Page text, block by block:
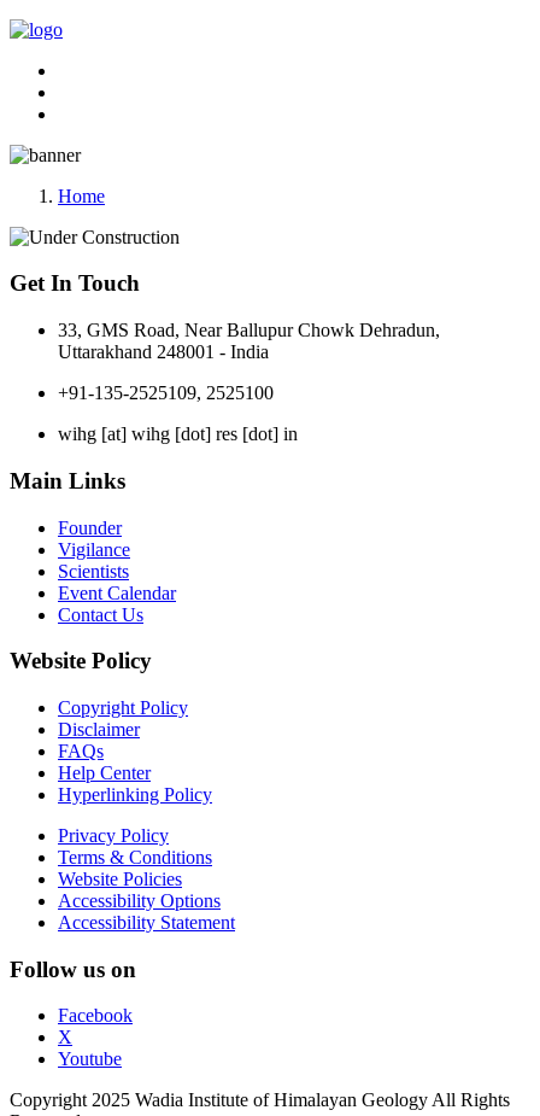
Home
Get In Touch
33, GMS Road, Near Ballupur Chowk Dehradun,
Uttarakhand 248001 - India
+91-135-2525109, 2525100
wihg [at] wihg [dot] res [dot] in
Main Links
Founder
Vigilance
Scientists
Event Calendar
Contact Us
Website Policy
Copyright Policy
Disclaimer
FAQs
Help Center
Hyperlinking Policy
Privacy Policy
Terms & Conditions
Website Policies
Accessibility Options
Accessibility Statement
Follow us on
Facebook
X
Youtube
Copyright 2025 Wadia Institute of Himalayan Geology All Rights